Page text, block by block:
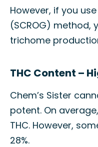
However, if you
(SCROG) method,
trichome
THC Content –
Chem’s Sister
potent. On
THC. However,
28%.